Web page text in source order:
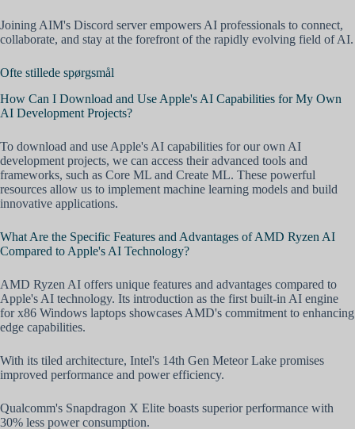
Joining AIM's Discord server empowers AI professionals to connect,
collaborate, and stay at the forefront of the rapidly evolving field of AI.
Ofte stillede spørgsmål
How Can I Download and Use Apple's AI Capabilities for My Own
AI Development Projects?
To download and use Apple's AI capabilities for our own AI
development projects, we can access their advanced tools and
frameworks, such as Core ML and Create ML. These powerful
resources allow us to implement machine learning models and build
innovative applications.
What Are the Specific Features and Advantages of AMD Ryzen AI
Compared to Apple's AI Technology?
AMD Ryzen AI offers unique features and advantages compared to
Apple's AI technology. Its introduction as the first built-in AI engine
for x86 Windows laptops showcases AMD's commitment to enhancing
edge capabilities.
With its tiled architecture, Intel's 14th Gen Meteor Lake promises
improved performance and power efficiency.
Qualcomm's Snapdragon X Elite boasts superior performance with
30% less power consumption.